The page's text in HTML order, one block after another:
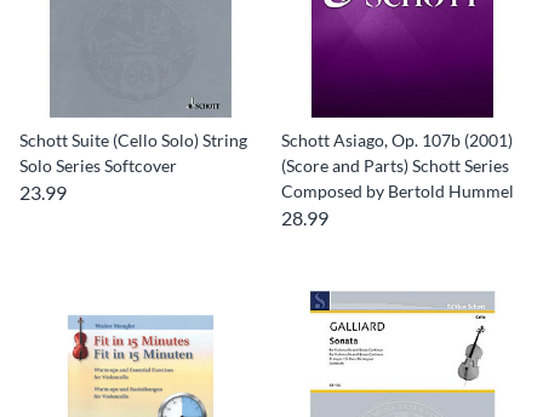
Schott Suite (Cello Solo) String
Solo Series Softcover
23.99
Schott Asiago, Op. 107b (2001)
(Score and Parts) Schott Series
Composed by Bertold Hummel
28.99